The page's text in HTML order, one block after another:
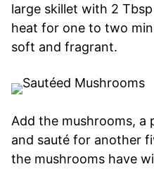
large skillet with 2
heat for one to two
soft and fragrant.
Add the mushrooms, a
and sauté for another
the mushrooms have